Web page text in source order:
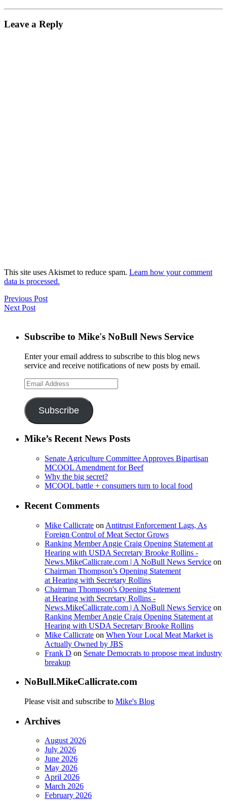
Leave a Reply
This site uses Akismet to reduce spam. Learn how your comment
data is processed.
Previous Post
Next Post
Subscribe to Mike's NoBull News Service
Enter your email address to subscribe to this blog news
service and receive notifications of new posts by email.
Email
Address
Subscribe
Mike’s Recent News Posts
Senate Agriculture Committee Approves Bipartisan
MCOOL Amendment for Beef
Why the big secret?
MCOOL battle + consumers turn to local food
Recent Comments
Mike Callicrate on Antitrust Enforcement Lags, As
Foreign Control of Meat Sector Grows
Ranking Member Angie Craig Opening Statement at
Hearing with USDA Secretary Brooke Rollins -
News.MikeCallicrate.com | A NoBull News Service on
Chairman Thompson’s Opening Statement
at Hearing with Secretary Rollins
Chairman Thompson's Opening Statement
at Hearing with Secretary Rollins -
News.MikeCallicrate.com | A NoBull News Service on
Ranking Member Angie Craig Opening Statement at
Hearing with USDA Secretary Brooke Rollins
Mike Callicrate on When Your Local Meat Market is
Actually Owned by JBS
Frank D on Senate Democrats to propose meat industry
breakup
NoBull.MikeCallicrate.com
Please visit and subscribe to Mike's Blog
Archives
August 2026
July 2026
June 2026
May 2026
April 2026
March 2026
February 2026